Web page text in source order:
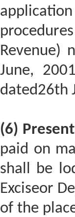
Revenue)
June,
dated26th
(6)
paid on
shall be
Exciseor
of the